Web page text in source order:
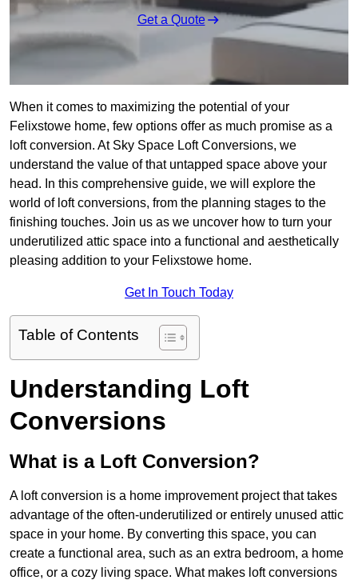
Get a Quote
When it comes to maximizing the potential of your
Felixstowe home, few options offer as much promise as a
loft conversion. At Sky Space Loft Conversions, we
understand the value of that untapped space above your
head. In this comprehensive guide, we will explore the
world of loft conversions, from the planning stages to the
finishing touches. Join us as we uncover how to turn your
underutilized attic space into a functional and aesthetically
pleasing addition to your Felixstowe home.
Get In Touch Today
Table of Contents
Understanding Loft
Conversions
What is a Loft Conversion?
A loft conversion is a home improvement project that takes
advantage of the often-underutilized or entirely unused attic
space in your home. By converting this space, you can
create a functional area, such as an extra bedroom, a home
office, or a cozy living space. What makes loft conversions